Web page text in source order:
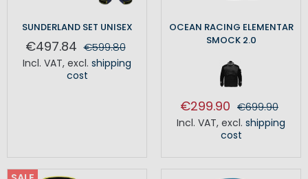
SUNDERLAND SET UNISEX
€497.84 €599.80
Incl. VAT, excl. shipping
cost
OCEAN RACING ELEMENTAR
SMOCK 2.0
€299.90 €699.90
Incl. VAT, excl. shipping
cost